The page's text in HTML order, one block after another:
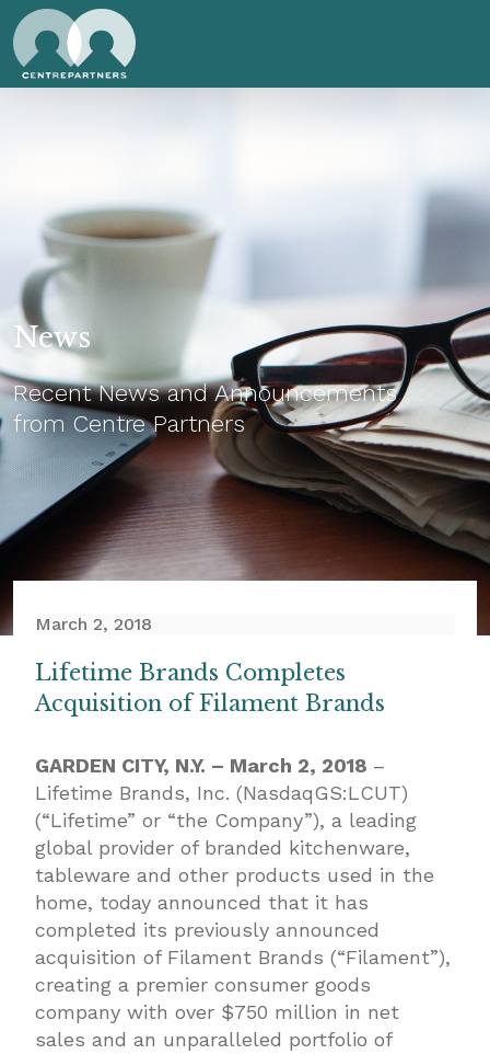
News
Recent News and Announcements
from Centre Partners
March 2, 2018
Lifetime Brands Completes
Acquisition of Filament Brands
GARDEN CITY, N.Y. – March 2, 2018 –
Lifetime Brands, Inc. (NasdaqGS:LCUT)
(“Lifetime” or “the Company”), a leading
global provider of branded kitchenware,
tableware and other products used in the
home, today announced that it has
completed its previously announced
acquisition of Filament Brands (“Filament”),
creating a premier consumer goods
company with over $750 million in net
sales and an unparalleled portfolio of